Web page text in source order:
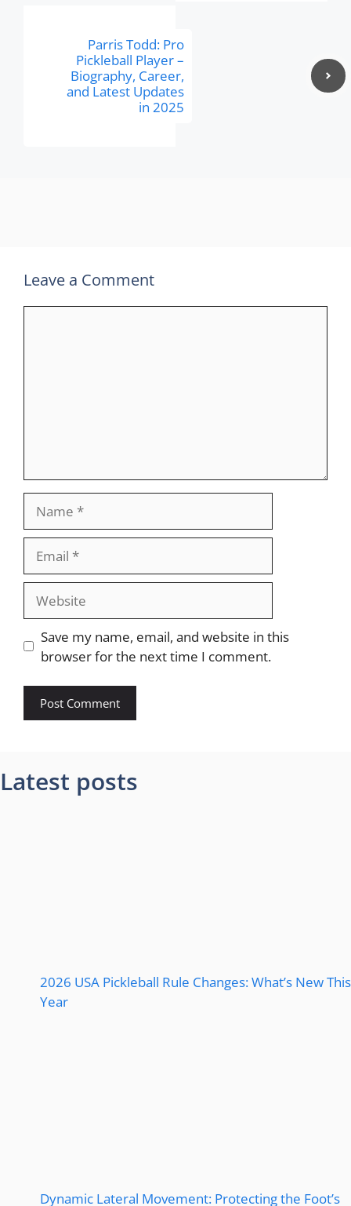
Parris Todd: Pro
Pickleball Player –
Biography, Career,
and Latest Updates
in 2025
Leave a Comment
Save my name, email, and website in this
browser for the next time I comment.
Latest posts
2026 USA Pickleball Rule Changes: What’s New This
Year
Dynamic Lateral Movement: Protecting the Foot’s